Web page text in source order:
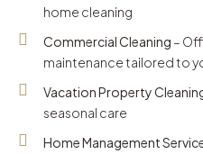
home cleaning
Commercial Cleaning –
maintenance tailored to
Vacation Property
seasonal care
Home Management